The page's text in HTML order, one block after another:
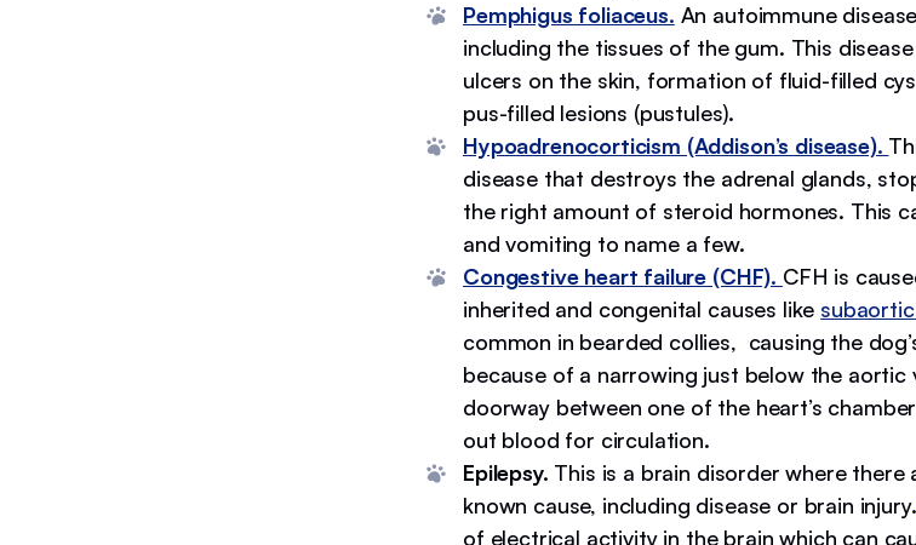
Pemphigus foliaceus. An autoimmune
including the tissues of the gum. This
ulcers on the skin, formation of fluid-filled
pus-filled lesions (pustules).
Hypoadrenocorticism (Addison’s disease).
disease that destroys the adrenal glands,
the right amount of steroid hormones. This
and vomiting to name a few.
Congestive heart failure (CHF). CFH is
inherited and congenital causes like subaortic
common in bearded collies, causing the
because of a narrowing just below the aortic
doorway between one of the heart’s
out blood for circulation.
Epilepsy. This is a brain disorder where there
known cause, including disease or brain injury.
of electrical activity in the brain which can